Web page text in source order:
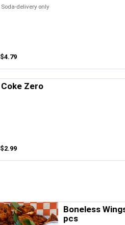
Soda-delivery only
$4.79
Coke Zero
$2.99
Boneless
pcs